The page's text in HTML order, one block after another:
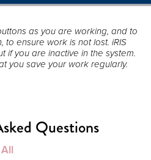
as you are working, and to
ensure work is not lost. iRIS
if you are inactive in the system.
you save your work regularly.
Questions